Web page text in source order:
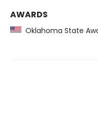
AWARDS
Oklahoma State